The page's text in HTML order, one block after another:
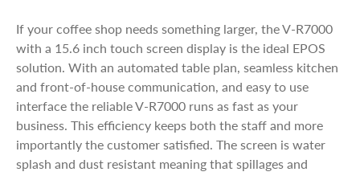
If your coffee shop needs something larger, the V-R7000
with a 15.6 inch touch screen display is the ideal EPOS
solution. With an automated table plan, seamless kitchen
and front-of-house communication, and easy to use
interface the reliable V-R7000 runs as fast as your
business. This efficiency keeps both the staff and more
importantly the customer satisfied. The screen is water
splash and dust resistant meaning that spillages and